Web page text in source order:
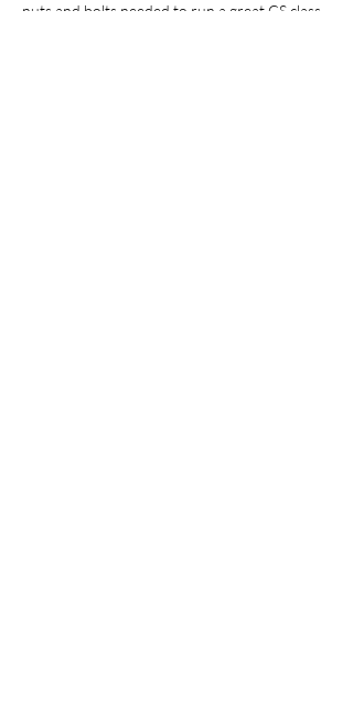
nuts and bolts needed to run a great CS class.